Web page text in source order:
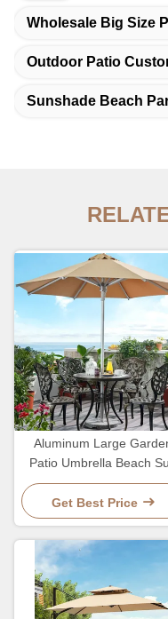
Wholesale Big Size
Outdoor Patio
Sunshade Beach
Aluminum Large
Patio Umbrella Beach
Parosol Pole Stand
2.7M
Get Best Price